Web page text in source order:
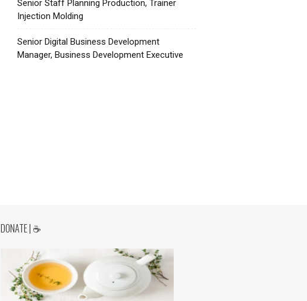
Senior Staff Planning Production, Trainer
Injection Molding
Senior Digital Business Development
Manager, Business Development Executive
DONATE | ☕